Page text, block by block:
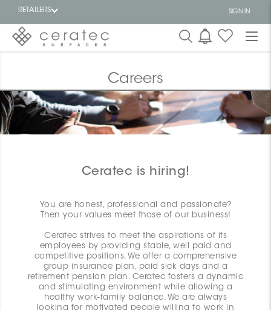
RETAILERS SIGN IN
FR
Careers
Ceratec is hiring!
You are honest, professional and passionate?
Then your values meet those of our business!
Ceratec strives to meet the aspirations of its
employees by providing stable, well paid and
competitive positions. We offer a comprehensive
group insurance plan, paid sick days and a
retirement pension plan. Ceratec fosters a dynamic
and stimulating environment while allowing a
healthy work-family balance. We are always
looking for motivated people willing to work in